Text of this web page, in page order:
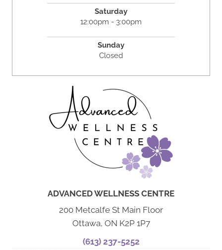
Saturday
12:00pm - 3:00pm
Sunday
Closed
ADVANCED WELLNESS CENTRE
200 Metcalfe St Main Floor
Ottawa, ON K2P 1P7
(613) 237-5252